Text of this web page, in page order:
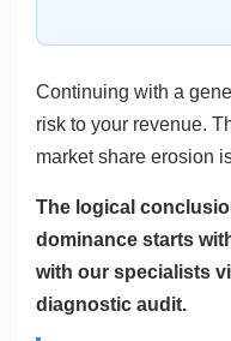
Continuing with a
risk to your revenue.
market share erosion
The logical
dominance starts
with our specialists
diagnostic audit.